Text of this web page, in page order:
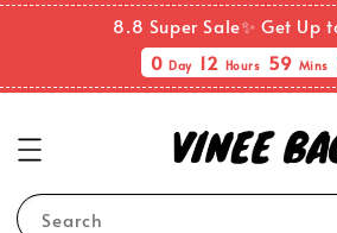
8.8 Super Sale✨ Get Up
0Day 12 Hours 59 Mins
Search